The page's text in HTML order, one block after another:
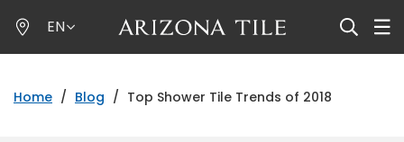
to
main
EN
Home / Blog / Top Shower Tile Trends of 2018